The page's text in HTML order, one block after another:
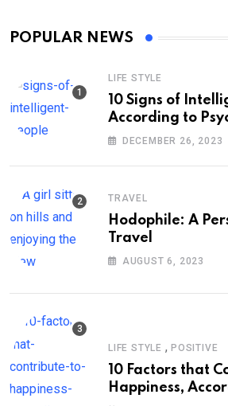
POPULAR NEWS
LIFE STYLE
10 Signs of
According to
DECEMBER 26, 2023
TRAVEL
Hodophile: A
Travel
AUGUST 6, 2023
LIFE STYLE , POSITIVE
10 Factors that
Happiness,